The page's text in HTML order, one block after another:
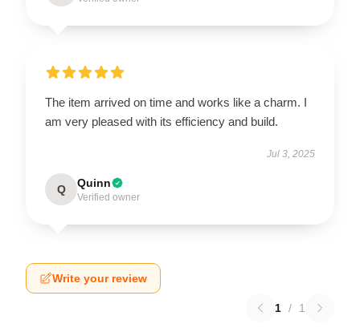
The item arrived on time and works like a charm. I
am very pleased with its efficiency and build.
Jul 3, 2025
Q Quinn
Verified owner
Write your review
1 / 1